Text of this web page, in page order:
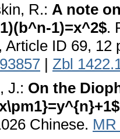
R.: A note
1)=x^2$.
Article ID 69, 12
| Zbl
J.: On the
Chinese.